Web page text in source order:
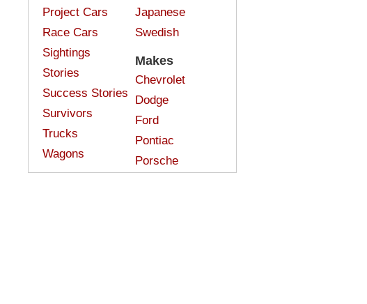
Project Cars
Race Cars
Sightings
Stories
Success Stories
Survivors
Trucks
Wagons
Japanese
Swedish
Makes
Chevrolet
Dodge
Ford
Pontiac
Porsche